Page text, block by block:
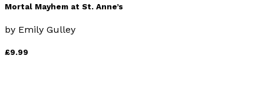
Mortal Mayhem at St. Anne’s
by Emily Gulley
£9.99